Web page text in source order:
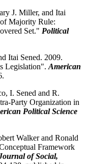
J. Miller, and Itai
Majority Rule:
Set." Political
Itai Sened. 2009.
Legislation". American
I. Sened and R.
Party Organization in
Political Science
Walker and Ronald
Framework
of Social,